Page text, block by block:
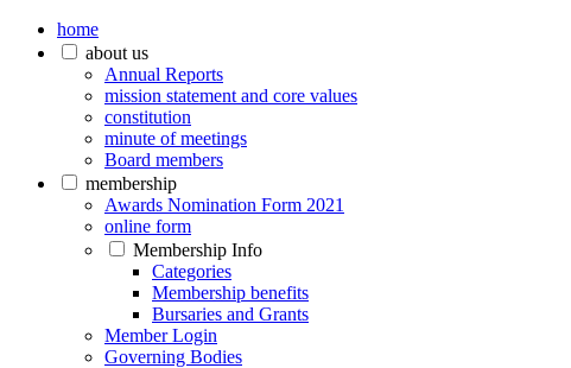
home
about us
Annual Reports
mission statement and core values
constitution
minute of meetings
Board members
membership
Awards Nomination Form 2021
online form
Membership Info
Categories
Membership benefits
Bursaries and Grants
Member Login
Governing Bodies